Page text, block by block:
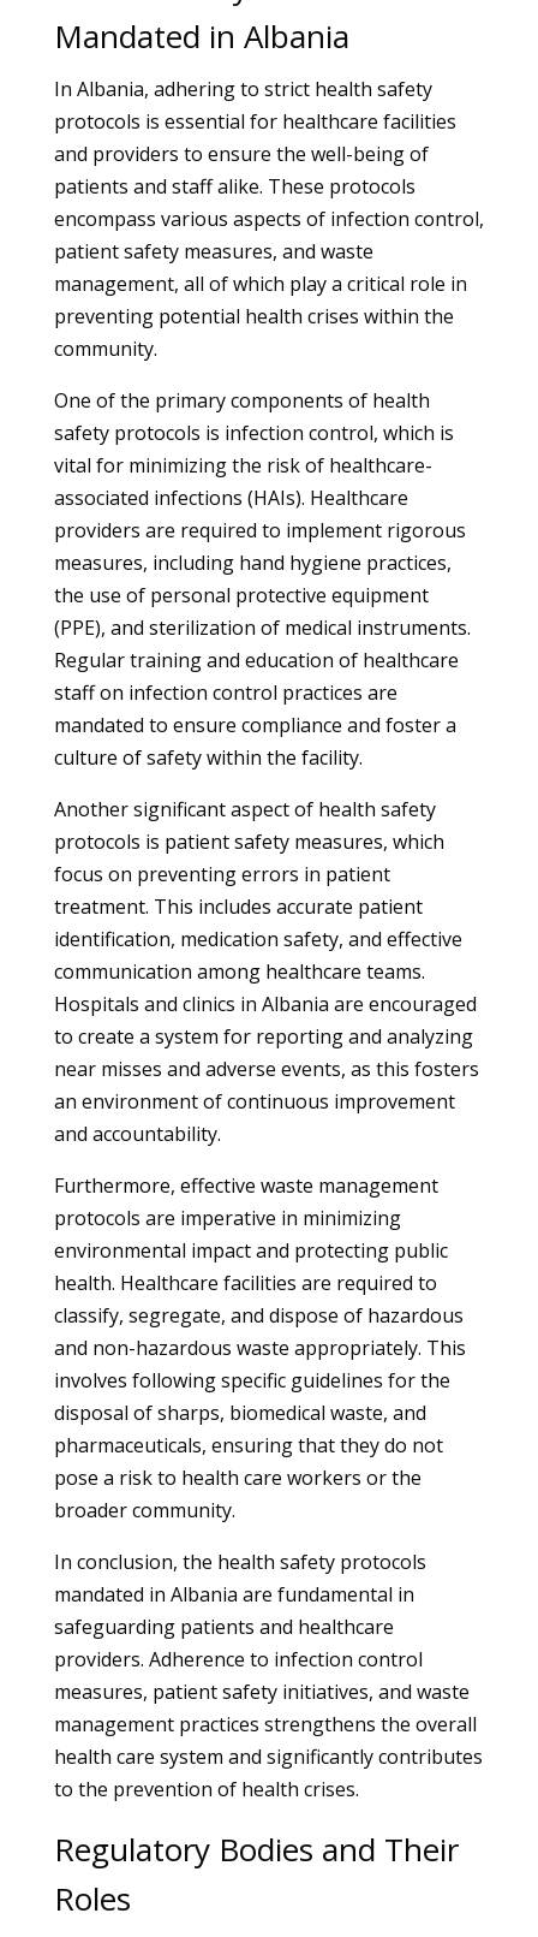
Mandated in Albania
In Albania, adhering to strict health safety
protocols is essential for healthcare facilities
and providers to ensure the well-being of
patients and staff alike. These protocols
encompass various aspects of infection control,
patient safety measures, and waste
management, all of which play a critical role in
preventing potential health crises within the
community.
One of the primary components of health
safety protocols is infection control, which is
vital for minimizing the risk of healthcare-
associated infections (HAIs). Healthcare
providers are required to implement rigorous
measures, including hand hygiene practices,
the use of personal protective equipment
(PPE), and sterilization of medical instruments.
Regular training and education of healthcare
staff on infection control practices are
mandated to ensure compliance and foster a
culture of safety within the facility.
Another significant aspect of health safety
protocols is patient safety measures, which
focus on preventing errors in patient
treatment. This includes accurate patient
identification, medication safety, and effective
communication among healthcare teams.
Hospitals and clinics in Albania are encouraged
to create a system for reporting and analyzing
near misses and adverse events, as this fosters
an environment of continuous improvement
and accountability.
Furthermore, effective waste management
protocols are imperative in minimizing
environmental impact and protecting public
health. Healthcare facilities are required to
classify, segregate, and dispose of hazardous
and non-hazardous waste appropriately. This
involves following specific guidelines for the
disposal of sharps, biomedical waste, and
pharmaceuticals, ensuring that they do not
pose a risk to health care workers or the
broader community.
In conclusion, the health safety protocols
mandated in Albania are fundamental in
safeguarding patients and healthcare
providers. Adherence to infection control
measures, patient safety initiatives, and waste
management practices strengthens the overall
health care system and significantly contributes
to the prevention of health crises.
Regulatory Bodies and Their
Roles